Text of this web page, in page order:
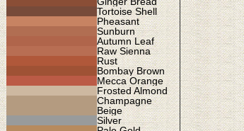
Tortoise Shell
Pheasant
Sunburn
Autumn Leaf
Raw Sienna
Rust
Bombay Brown
Mecca Orange
Frosted Almond
Champagne
Beige
Silver